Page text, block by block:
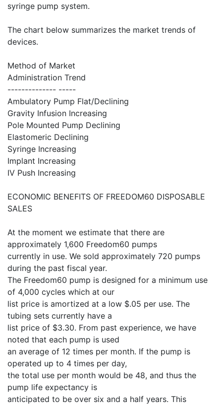
syringe pump system.
The chart below summarizes the market trends of
devices.
Method of Market
Administration Trend
-------------- -----
Ambulatory Pump Flat/Declining
Gravity Infusion Increasing
Pole Mounted Pump Declining
Elastomeric Declining
Syringe Increasing
Implant Increasing
IV Push Increasing
ECONOMIC BENEFITS OF FREEDOM60 DISPOSABLE
SALES
At the moment we estimate that there are
approximately 1,600 Freedom60 pumps
currently in use. We sold approximately 720 pumps
during the past fiscal year.
The Freedom60 pump is designed for a minimum use
of 4,000 cycles which at our
list price is amortized at a low $.05 per use. The
tubing sets currently have a
list price of $3.30. From past experience, we have
noted that each pump is used
an average of 12 times per month. If the pump is
operated up to 4 times per day,
the total use per month would be 48, and thus the
pump life expectancy is
anticipated to be over six and a half years. This